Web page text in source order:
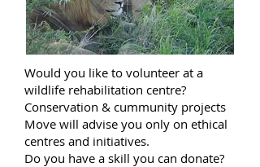
Would you like to volunteer at a
wildlife rehabilitation centre?
Conservation & cummunity projects
Move will advise you only on ethical
centres and initiatives.
Do you have a skill you can donate?